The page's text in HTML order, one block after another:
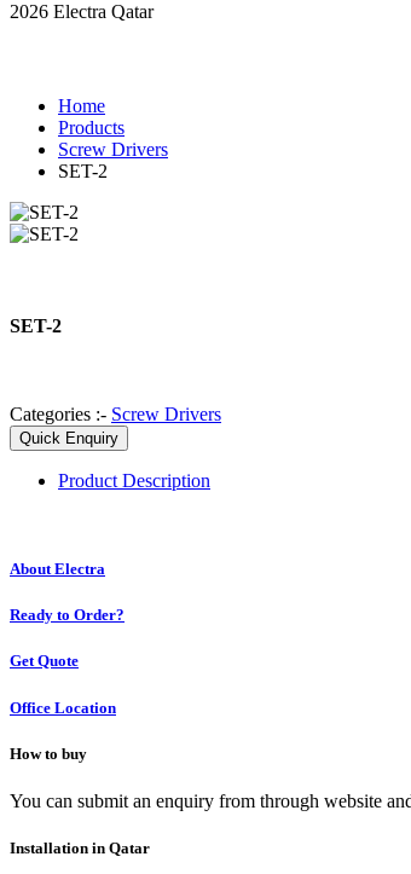
2026 Electra Qatar
Home
Products
Screw Drivers
SET-2
SET-2
Categories :- Screw Drivers
Quick Enquiry
Product Description
About Electra
Ready to Order?
Get Quote
Office Location
How to buy
You can submit an enquiry from through website
Installation in Qatar